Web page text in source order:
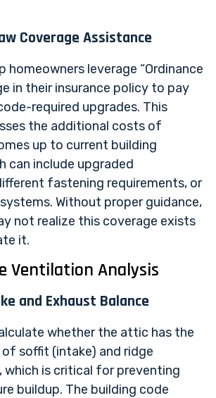
Coverage Assistance
homeowners leverage “Ordinance
in their insurance policy to pay
required upgrades. This
the additional costs of
up to current building
can include upgraded
fastening requirements, or
Without proper guidance,
not realize this coverage exists
it.
Ventilation Analysis
and Exhaust Balance
whether the attic has the
soffit (intake) and ridge
which is critical for preventing
buildup. The building code